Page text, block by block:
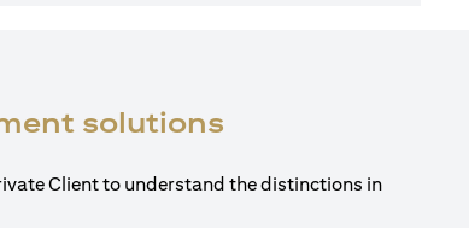
solutions
Client to understand the distinctions in